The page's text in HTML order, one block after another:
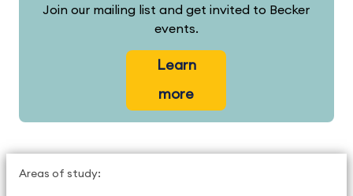
Join our mailing list and get invited to Becker
events.
Learn
more
Areas of study: